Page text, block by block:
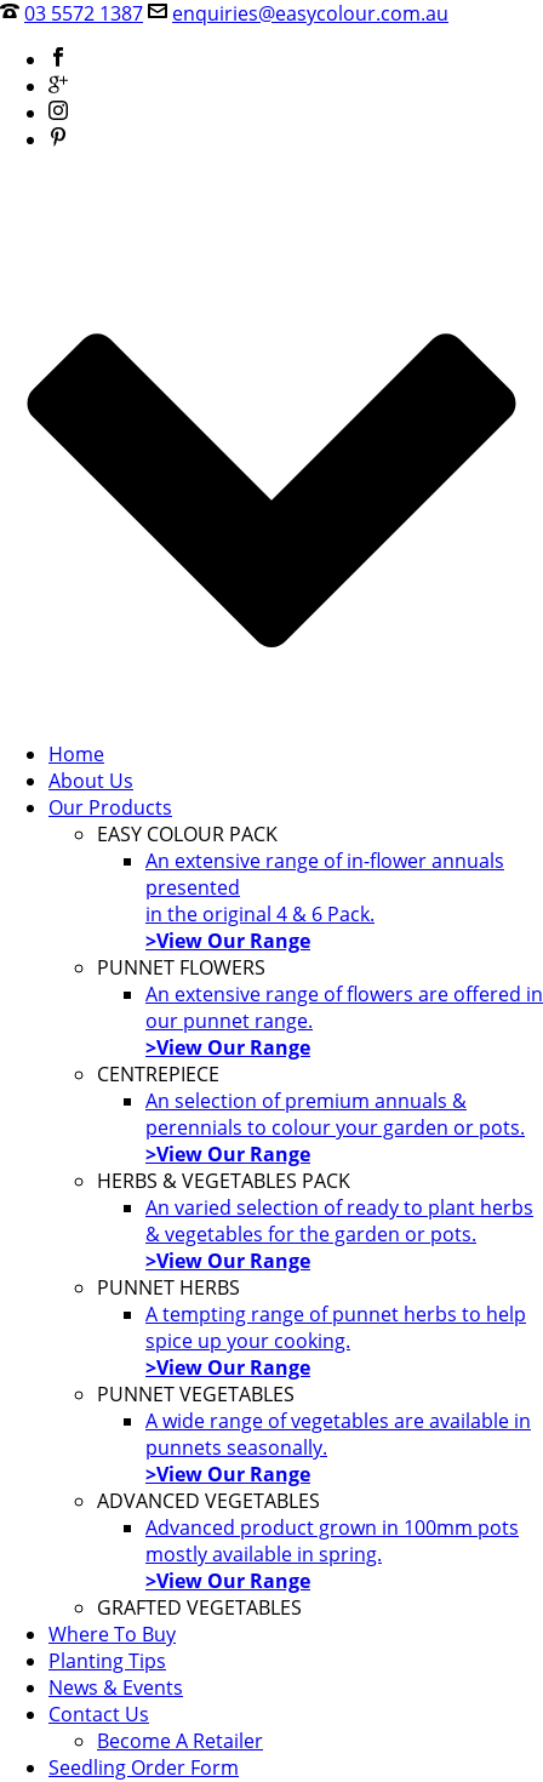
03 5572 1387 enquiries@easycolour.com.au
Home
About Us
Our Products
EASY COLOUR PACK
An extensive range of in-flower annuals
presented
in the original 4 & 6 Pack.
>View Our Range
PUNNET FLOWERS
An extensive range of flowers are offered in
our punnet range.
>View Our Range
CENTREPIECE
An selection of premium annuals &
perennials to colour your garden or pots.
>View Our Range
HERBS & VEGETABLES PACK
An varied selection of ready to plant herbs
& vegetables for the garden or pots.
>View Our Range
PUNNET HERBS
A tempting range of punnet herbs to help
spice up your cooking.
>View Our Range
PUNNET VEGETABLES
A wide range of vegetables are available in
punnets seasonally.
>View Our Range
ADVANCED VEGETABLES
Advanced product grown in 100mm pots
mostly available in spring.
>View Our Range
GRAFTED VEGETABLES
Where To Buy
Planting Tips
News & Events
Contact Us
Become A Retailer
Seedling Order Form